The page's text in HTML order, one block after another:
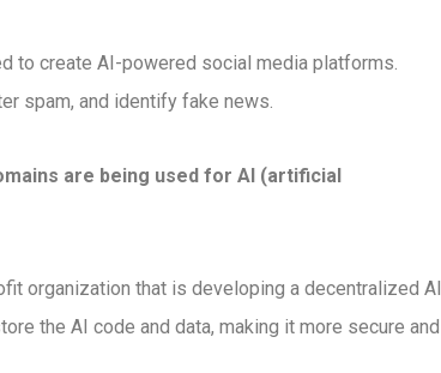
to create AI-powered social media platforms.
spam, and identify fake news.
are being used for AI (artificial
organization that is developing a decentralized AI
the AI code and data, making it more secure and